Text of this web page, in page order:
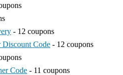
- 12 coupons
Code - 12 coupons
Code - 11 coupons